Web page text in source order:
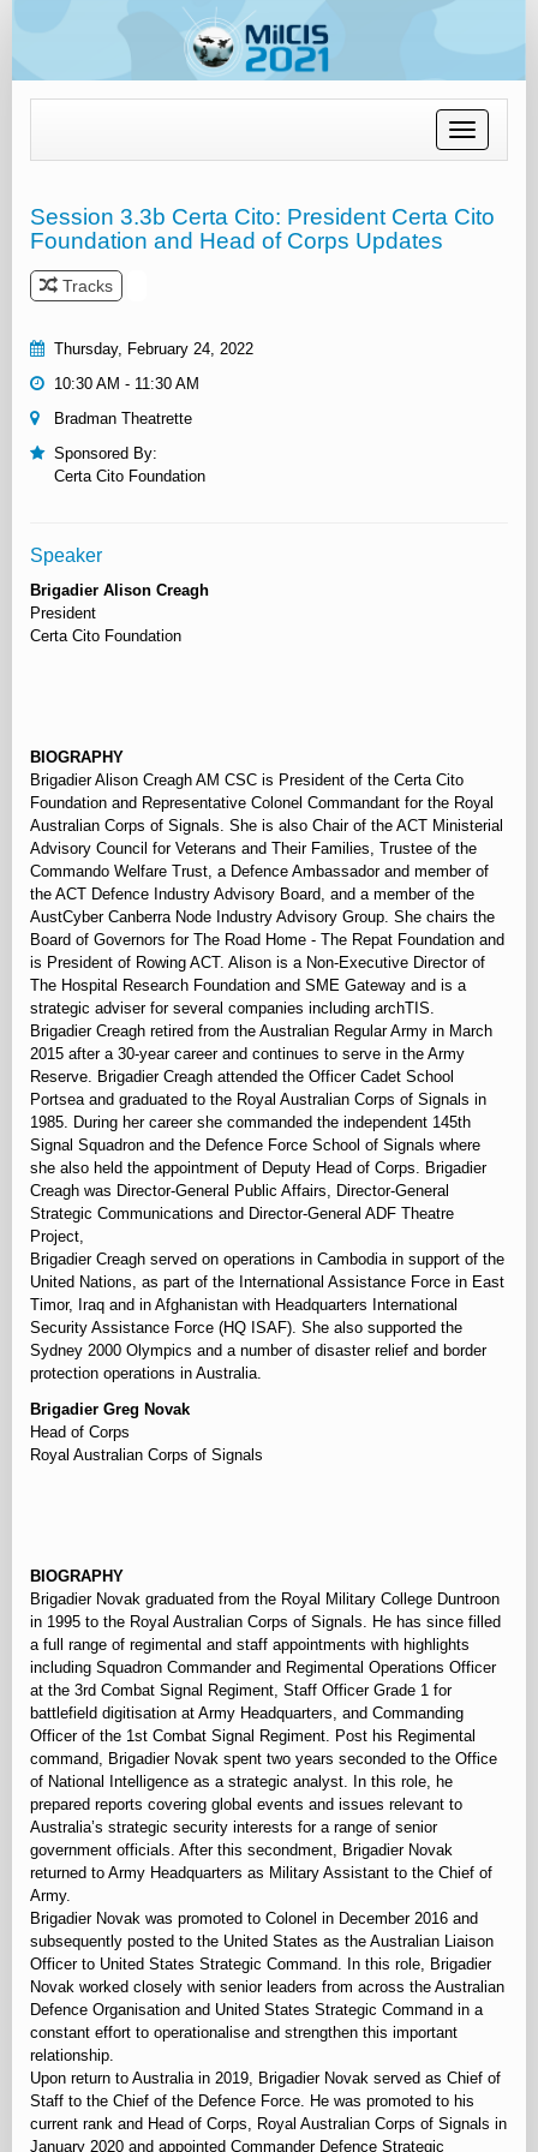
Toggle
navigation
Session 3.3b Certa Cito: President Certa Cito
Foundation and Head of Corps Updates
Tracks
Thursday, February 24, 2022
10:30 AM - 11:30 AM
Bradman Theatrette
Sponsored By:
Certa Cito Foundation
Speaker
Brigadier Alison Creagh
President
Certa Cito Foundation
BIOGRAPHY
Brigadier Alison Creagh AM CSC is President of the Certa Cito
Foundation and Representative Colonel Commandant for the Royal
Australian Corps of Signals. She is also Chair of the ACT Ministerial
Advisory Council for Veterans and Their Families, Trustee of the
Commando Welfare Trust, a Defence Ambassador and member of
the ACT Defence Industry Advisory Board, and a member of the
AustCyber Canberra Node Industry Advisory Group. She chairs the
Board of Governors for The Road Home - The Repat Foundation and
is President of Rowing ACT. Alison is a Non-Executive Director of
The Hospital Research Foundation and SME Gateway and is a
strategic adviser for several companies including archTIS.
Brigadier Creagh retired from the Australian Regular Army in March
2015 after a 30-year career and continues to serve in the Army
Reserve. Brigadier Creagh attended the Officer Cadet School
Portsea and graduated to the Royal Australian Corps of Signals in
1985. During her career she commanded the independent 145th
Signal Squadron and the Defence Force School of Signals where
she also held the appointment of Deputy Head of Corps. Brigadier
Creagh was Director-General Public Affairs, Director-General
Strategic Communications and Director-General ADF Theatre
Project,
Brigadier Creagh served on operations in Cambodia in support of the
United Nations, as part of the International Assistance Force in East
Timor, Iraq and in Afghanistan with Headquarters International
Security Assistance Force (HQ ISAF). She also supported the
Sydney 2000 Olympics and a number of disaster relief and border
protection operations in Australia.
Brigadier Greg Novak
Head of Corps
Royal Australian Corps of Signals
BIOGRAPHY
Brigadier Novak graduated from the Royal Military College Duntroon
in 1995 to the Royal Australian Corps of Signals. He has since filled
a full range of regimental and staff appointments with highlights
including Squadron Commander and Regimental Operations Officer
at the 3rd Combat Signal Regiment, Staff Officer Grade 1 for
battlefield digitisation at Army Headquarters, and Commanding
Officer of the 1st Combat Signal Regiment. Post his Regimental
command, Brigadier Novak spent two years seconded to the Office
of National Intelligence as a strategic analyst. In this role, he
prepared reports covering global events and issues relevant to
Australia’s strategic security interests for a range of senior
government officials. After this secondment, Brigadier Novak
returned to Army Headquarters as Military Assistant to the Chief of
Army.
Brigadier Novak was promoted to Colonel in December 2016 and
subsequently posted to the United States as the Australian Liaison
Officer to United States Strategic Command. In this role, Brigadier
Novak worked closely with senior leaders from across the Australian
Defence Organisation and United States Strategic Command in a
constant effort to operationalise and strengthen this important
relationship.
Upon return to Australia in 2019, Brigadier Novak served as Chief of
Staff to the Chief of the Defence Force. He was promoted to his
current rank and Head of Corps, Royal Australian Corps of Signals in
January 2020 and appointed Commander Defence Strategic